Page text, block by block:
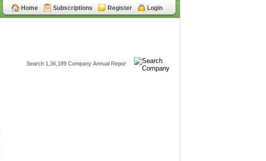
Home Subscriptions Register Login